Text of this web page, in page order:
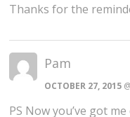
Thanks for the
Pam
OCTOBER 27, 2015
PS Now you’ve got